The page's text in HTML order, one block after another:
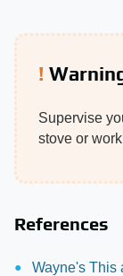
Supervise
stove or
References
Wayne's This